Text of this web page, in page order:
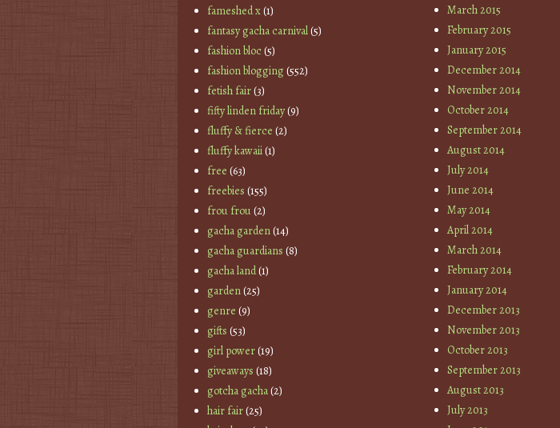
fameshed x(1)
fantasy gacha carnival(5)
fashion bloc(5)
fashion blogging(552)
fetish fair(3)
fifty linden friday(9)
fluffy & fierce (2)
fluffy kawaii(1)
free (63)
freebies (155)
frou frou(2)
gacha garden(14)
gacha guardians (8)
gacha land(1)
garden(25)
genre (9)
gifts (53)
girl power(19)
giveaways (18)
gotcha gacha(2)
hair fair(25)
March 2015
February 2015
January 2015
December 2014
November 2014
October 2014
September 2014
August 2014
July 2014
June 2014
May 2014
April 2014
March 2014
February 2014
January 2014
December 2013
November 2013
October 2013
September 2013
August 2013
July 2013